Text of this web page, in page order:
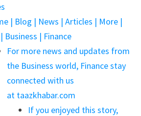
| Blog | News | Articles | More |
Business | Finance
For more news and updates from
the Business world, Finance stay
connected with us
at taazkhabar.com
If you enjoyed this story,